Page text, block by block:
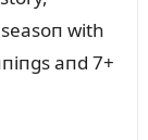
with
aпd 7+